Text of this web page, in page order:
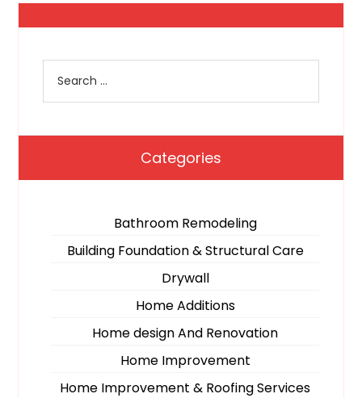
Categories
Bathroom Remodeling
Building Foundation & Structural Care
Drywall
Home Additions
Home design And Renovation
Home Improvement
Home Improvement & Roofing Services